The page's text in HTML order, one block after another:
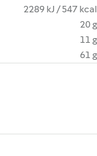
2289 kJ / 547 kcal
20 g
11 g
61 g